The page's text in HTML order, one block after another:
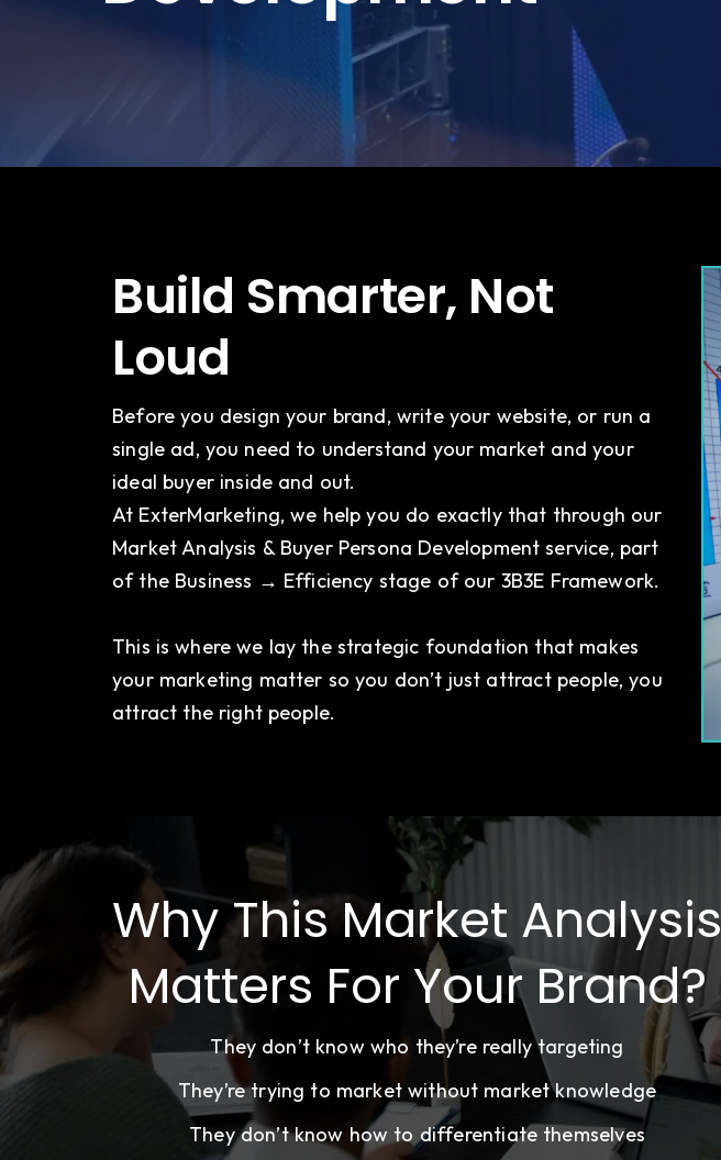
Build Smarter, Not
Loud
Before you design your brand, write your website, or run a
single ad, you need to understand your market and your
ideal buyer inside and out.
At ExterMarketing, we help you do exactly that through our
Market Analysis & Buyer Persona Development service, part
of the Business → Efficiency stage of our 3B3E Framework.
This is where we lay the strategic foundation that makes
your marketing matter so you don’t just attract people, you
attract the right people.
Why This Market Analysis
Matters For Your Brand?
They don’t know who they’re really targeting
They’re trying to market without market knowledge
They don’t know how to differentiate themselves